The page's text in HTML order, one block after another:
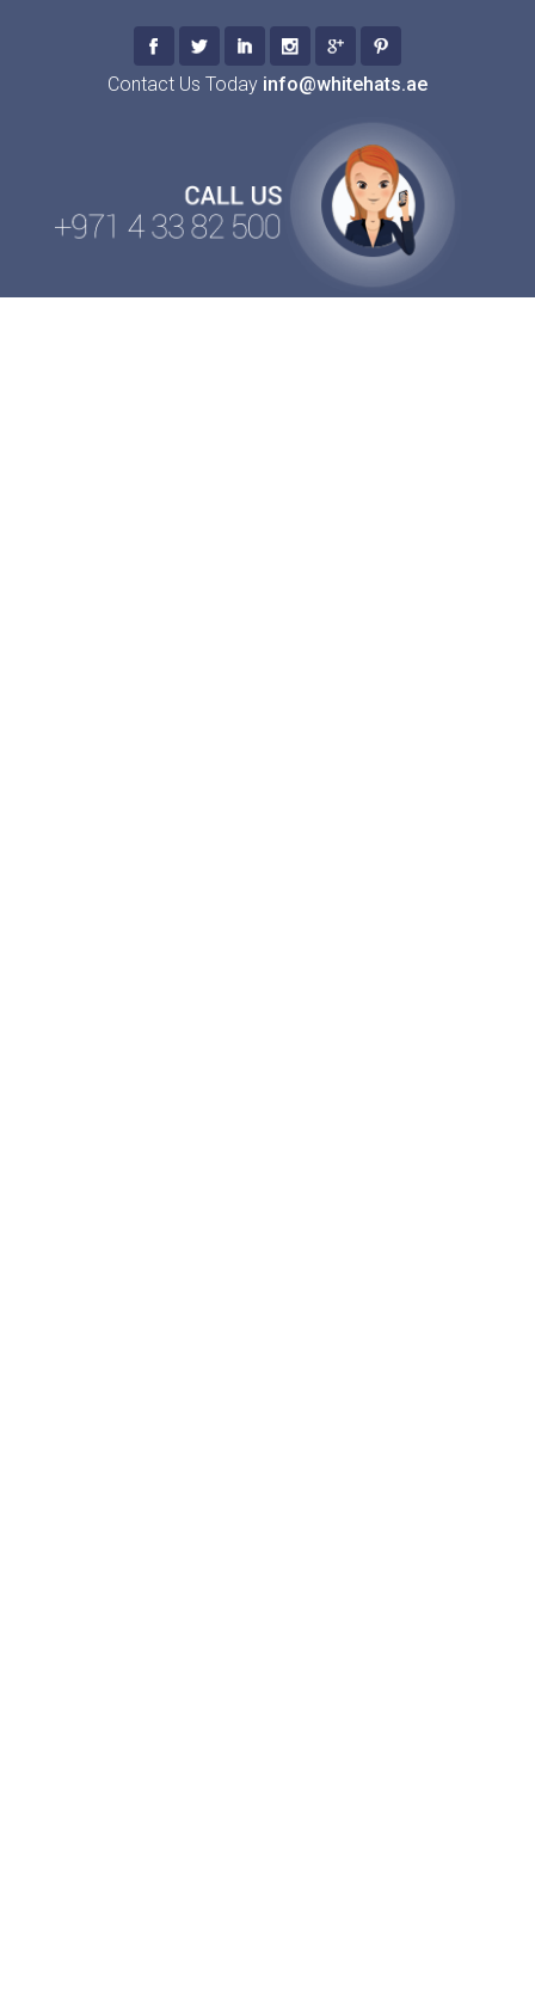
Contact Us Today info@whitehats.ae